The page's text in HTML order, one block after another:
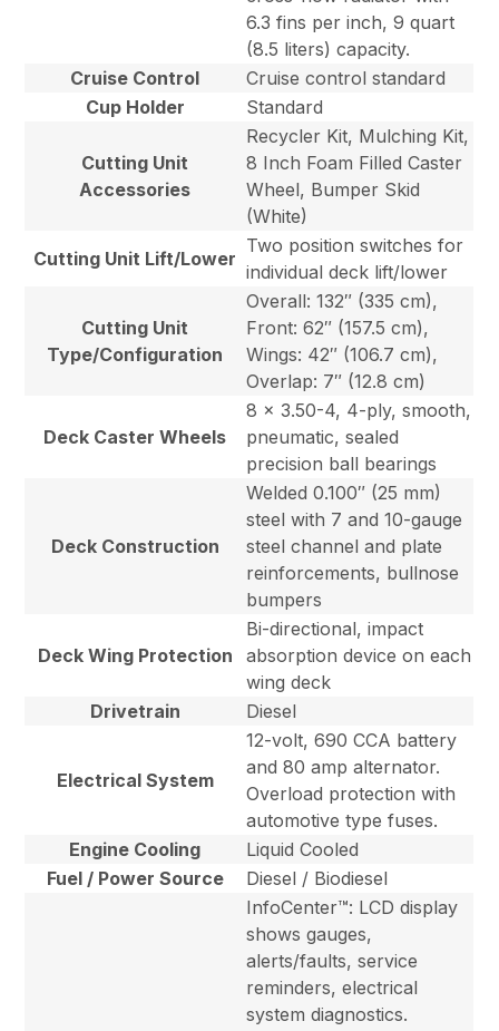
6.3 fins per inch, 9 quart
(8.5 liters) capacity.
Cruise Control
Cruise control standard
Cup Holder
Standard
Cutting Unit
Accessories
Recycler Kit, Mulching Kit,
8 Inch Foam Filled Caster
Wheel, Bumper Skid
(White)
Cutting Unit Lift/Lower
Two position switches for
individual deck lift/lower
Cutting Unit
Type/Configuration
Overall: 132″ (335 cm),
Front: 62″ (157.5 cm),
Wings: 42″ (106.7 cm),
Overlap: 7″ (12.8 cm)
Deck Caster Wheels
8 x 3.50-4, 4-ply, smooth,
pneumatic, sealed
precision ball bearings
Deck Construction
Welded 0.100″ (25 mm)
steel with 7 and 10-gauge
steel channel and plate
reinforcements, bullnose
bumpers
Deck Wing Protection
Bi-directional, impact
absorption device on each
wing deck
Drivetrain
Diesel
Electrical System
12-volt, 690 CCA battery
and 80 amp alternator.
Overload protection with
automotive type fuses.
Engine Cooling
Liquid Cooled
Fuel / Power Source
Diesel / Biodiesel
InfoCenter™: LCD display
shows gauges,
alerts/faults, service
reminders, electrical
system diagnostics.